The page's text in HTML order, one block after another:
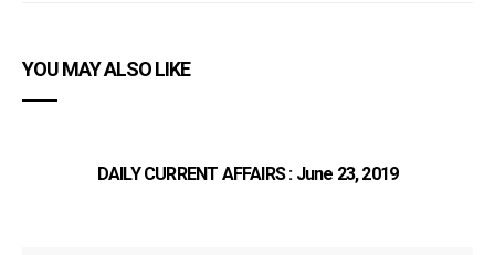
YOU MAY ALSO LIKE
DAILY CURRENT AFFAIRS : June 23, 2019